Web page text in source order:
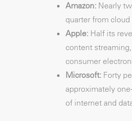
Amazon: Nearly
quarter from
Apple: Half its
content
consumer
Microsoft: Forty
approximately
of internet and